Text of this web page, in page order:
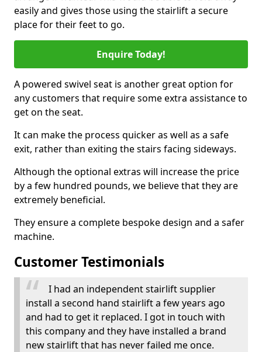
easily and gives those using the stairlift a secure
place for their feet to go.
Enquire Today!
A powered swivel seat is another great option for
any customers that require some extra assistance to
get on the seat.
It can make the process quicker as well as a safe
exit, rather than exiting the stairs facing sideways.
Although the optional extras will increase the price
by a few hundred pounds, we believe that they are
extremely beneficial.
They ensure a complete bespoke design and a safer
machine.
Customer Testimonials
I had an independent stairlift supplier
install a second hand stairlift a few years ago
and had to get it replaced. I got in touch with
this company and they have installed a brand
new stairlift that has never failed me once.